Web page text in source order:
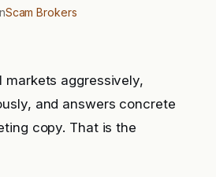
Scam Brokers
markets aggressively,
and answers concrete
copy. That is the